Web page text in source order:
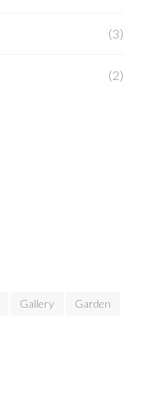
(3)
(2)
Gallery
Garden